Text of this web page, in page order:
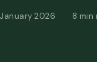
January 2026 8 min